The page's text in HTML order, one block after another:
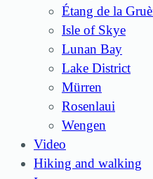
Étang de la
Isle of Skye
Lunan Bay
Lake District
Mürren
Rosenlaui
Wengen
Video
Hiking and walking